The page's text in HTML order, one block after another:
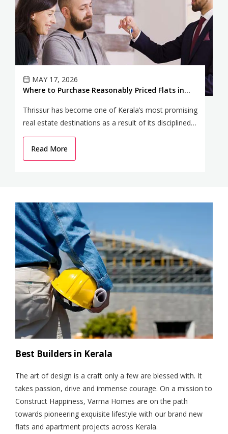
MAY 17, 2026
Where to Purchase Reasonably Priced Flats in
Thrissur has become one of Kerala’s most promising
real estate destinations as a result of its disciplined
urban advancement, cultural significance, and
climbing infrastructure.
Read More
Best Builders in Kerala
The art of design is a craft only a few are blessed with. It
takes passion, drive and immense courage. On a mission to
Construct Happiness, Varma Homes are on the path
towards pioneering exquisite lifestyle with our brand new
flats and apartment projects across Kerala.